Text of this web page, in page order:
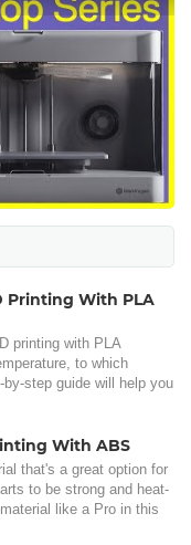
Printing With PLA
printing with PLA
to which
step guide will help you
With ABS
that's a great option for
to be strong and heat-
like a Pro in this